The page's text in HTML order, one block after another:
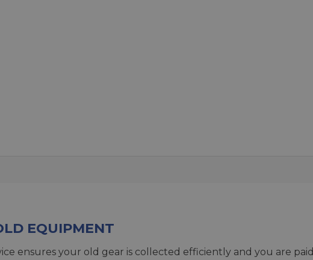
EQUIPMENT
ensures your old gear is collected efficiently and you are paid